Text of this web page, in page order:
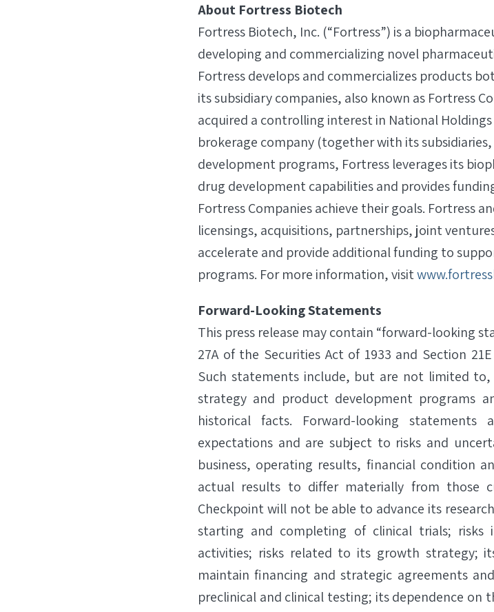
About Fortress Biotech
Fortress Biotech, Inc. (“Fortress”) is a
developing and commercializing novel
Fortress develops and commercializes products
its subsidiary companies, also known as Fortress
acquired a controlling interest in National
brokerage company (together with its
development programs, Fortress leverages its
drug development capabilities and provides
Fortress Companies achieve their goals. Fortress
licensings, acquisitions, partnerships, joint
accelerate and provide additional funding to
programs. For more information, visit
Forward-Looking Statements
This press release may contain “forward-looking
27A of the Securities Act of 1933 and Section
Such statements include, but are not limited
strategy and product development programs
historical facts. Forward-looking statements
expectations and are subject to risks and
business, operating results, financial condition
actual results to differ materially from those
Checkpoint will not be able to advance its
starting and completing of clinical trials; risks
activities; risks related to its growth strategy;
maintain financing and strategic agreements
preclinical and clinical testing; its dependence